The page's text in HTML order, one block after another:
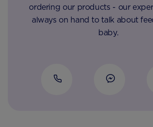
ordering our products - our
always on hand to talk about
baby.